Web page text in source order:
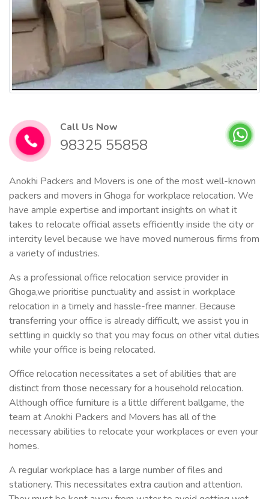
Call Us Now
98325 55858
Anokhi Packers and Movers is one of the most well-known
packers and movers in Ghoga for workplace relocation. We
have ample expertise and important insights on what it
takes to relocate official assets efficiently inside the city or
intercity level because we have moved numerous firms from
a variety of industries.
As a professional office relocation service provider in
Ghoga,we prioritise punctuality and assist in workplace
relocation in a timely and hassle-free manner. Because
transferring your office is already difficult, we assist you in
settling in quickly so that you may focus on other vital duties
while your office is being relocated.
Office relocation necessitates a set of abilities that are
distinct from those necessary for a household relocation.
Although office furniture is a little different ballgame, the
team at Anokhi Packers and Movers has all of the
necessary abilities to relocate your workplaces or even your
homes.
A regular workplace has a large number of files and
stationery. This necessitates extra caution and attention.